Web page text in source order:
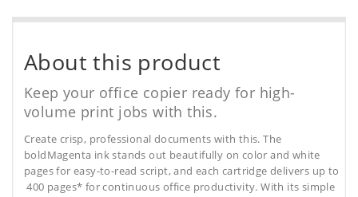
About this product
Keep your office copier ready for high-
volume print jobs with this.
Create crisp, professional documents with this. The
boldMagenta ink stands out beautifully on color and white
pages for easy-to-read script, and each cartridge delivers up to
400 pages* for continuous office productivity. With its simple